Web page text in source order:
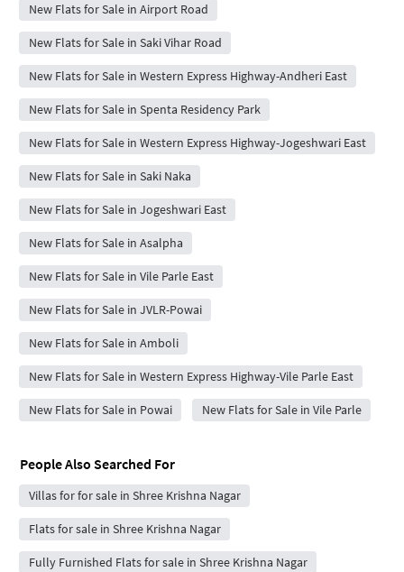
New Flats for Sale in Airport Road
New Flats for Sale in Saki Vihar Road
New Flats for Sale in Western Express Highway-Andheri East
New Flats for Sale in Spenta Residency Park
New Flats for Sale in Western Express Highway-Jogeshwari East
New Flats for Sale in Saki Naka
New Flats for Sale in Jogeshwari East
New Flats for Sale in Asalpha
New Flats for Sale in Vile Parle East
New Flats for Sale in JVLR-Powai
New Flats for Sale in Amboli
New Flats for Sale in Western Express Highway-Vile Parle East
New Flats for Sale in Powai New Flats for Sale in Vile Parle
People Also Searched For
Villas for for sale in Shree Krishna Nagar
Flats for sale in Shree Krishna Nagar
Fully Furnished Flats for sale in Shree Krishna Nagar